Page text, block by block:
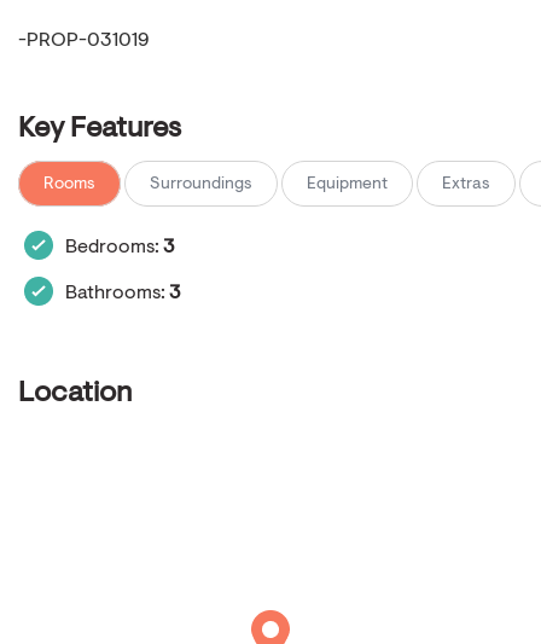
-PROP-031019
Key Features
Rooms Surroundings Equipment Extras
Bedrooms: 3
Bathrooms: 3
Location